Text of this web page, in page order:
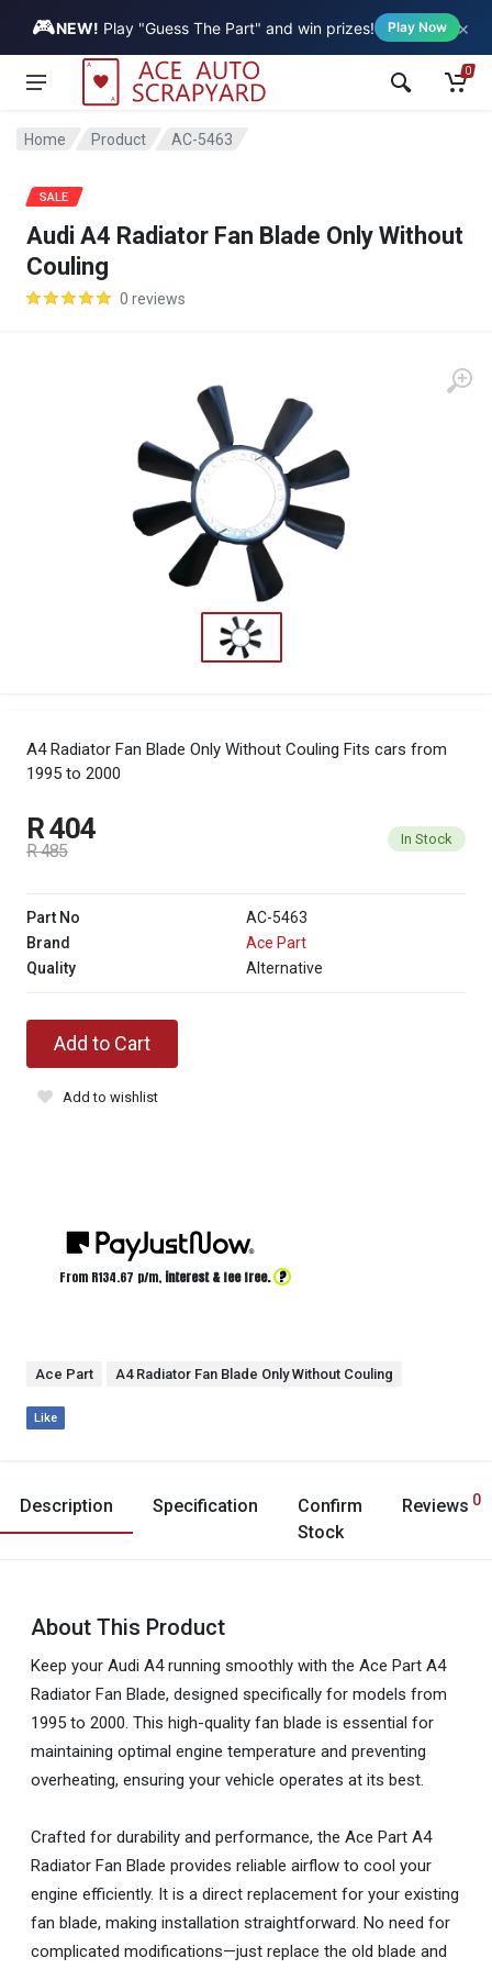
🎮NEW! Play "Guess The Part" and win prizes! Play Now ×
Vehicle
0
Home Product AC-5463
Audi A4 Radiator Fan Blade Only Without
Couling
0 reviews
A4 Radiator Fan Blade Only Without Couling Fits cars from
1995 to 2000
SALE
R 404
R 485
In Stock
Part No
AC-5463
Brand
Ace Part
Quality
Alternative
Add to Cart
Add to wishlist
From R134.67 p/m, interest & fee free. ?
Ace Part A4 Radiator Fan Blade Only Without Couling
Like
Description Specification
Confirm
Stock
Reviews 0
About This Product
Keep your Audi A4 running smoothly with the Ace Part A4
Radiator Fan Blade, designed specifically for models from
1995 to 2000. This high-quality fan blade is essential for
maintaining optimal engine temperature and preventing
overheating, ensuring your vehicle operates at its best.
Crafted for durability and performance, the Ace Part A4
Radiator Fan Blade provides reliable airflow to cool your
engine efficiently. It is a direct replacement for your existing
fan blade, making installation straightforward. No need for
complicated modifications—just replace the old blade and